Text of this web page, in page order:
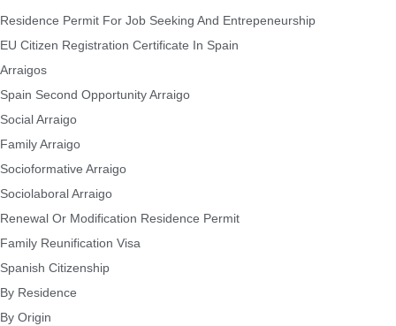
Residence Permit For Job Seeking And Entrepeneurship
EU Citizen Registration Certificate In Spain
Arraigos
Spain Second Opportunity Arraigo
Social Arraigo
Family Arraigo
Socioformative Arraigo
Sociolaboral Arraigo
Renewal Or Modification Residence Permit
Family Reunification Visa
Spanish Citizenship
By Residence
By Origin